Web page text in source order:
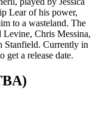
Lear of his power,
to a wasteland. The
Levine, Chris Messina,
Stanfield. Currently in
get a release date.